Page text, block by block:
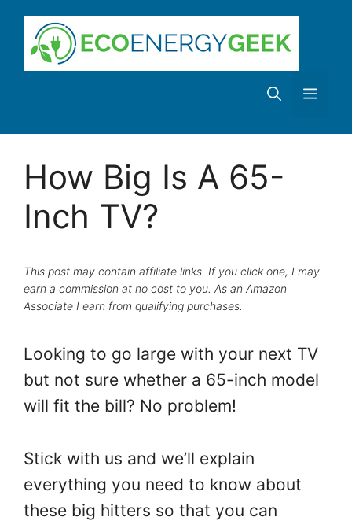
Skip
content
How Big Is A 65-
Inch TV?
This post may contain affiliate links. If you click one, I may
earn a commission at no cost to you. As an Amazon
Associate I earn from qualifying purchases.
Looking to go large with your next TV
but not sure whether a 65-inch model
will fit the bill? No problem!
Stick with us and we’ll explain
everything you need to know about
these big hitters so that you can